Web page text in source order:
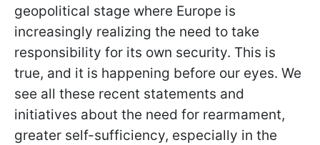
geopolitical stage where Europe is
increasingly realizing the need to take
responsibility for its own security. This is
true, and it is happening before our eyes. We
see all these recent statements and
initiatives about the need for rearmament,
greater self-sufficiency, especially in the